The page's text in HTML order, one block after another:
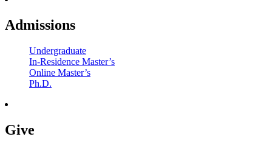
Admissions
Undergraduate
In-Residence Master’s
Online Master’s
Ph.D.
Give